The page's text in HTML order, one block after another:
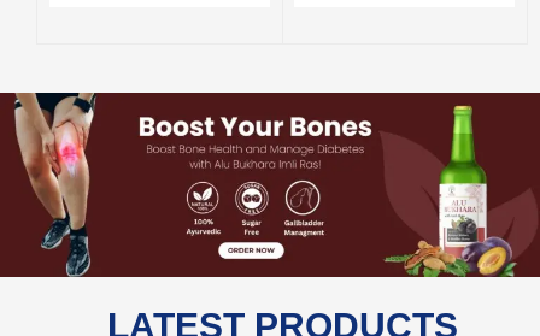
LATEST PRODUCTS